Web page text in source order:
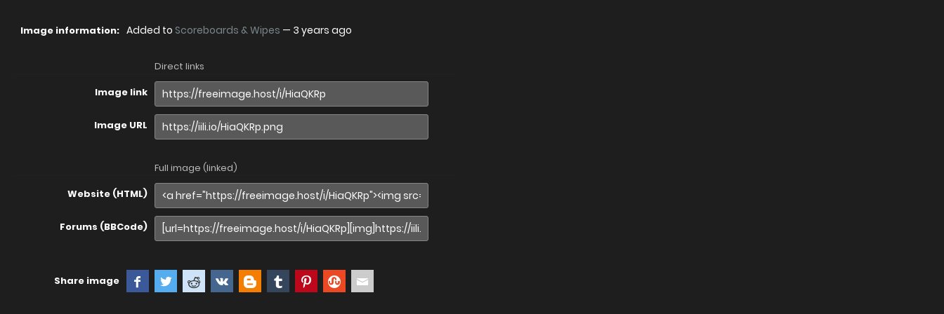
Image information: Added to Scoreboards & Wipes — 3 years ago
Direct links
Image link
Image URL
Full image (linked)
Website (HTML)
Forums (BBCode)
Share image